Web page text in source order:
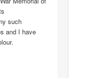
such
and I have